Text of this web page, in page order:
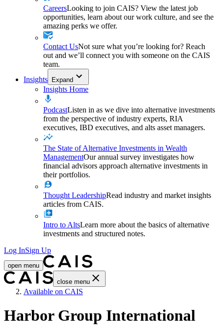
CareersLooking to join CAIS? View the latest job
opportunities, learn about our work culture, and see the
amazing perks we offer.
Contact UsNot sure what you’re looking for? Reach
out and we’ll connect you with someone on the CAIS
team.
Insights Expand
Insights Home
PodcastListen in as we dive into alternative investments
from the perspective of industry experts, RIA
executives, IBD executives, and alts asset managers.
The State of Alternative Investments in Wealth
ManagementOur annual survey investigates how
financial advisors approach alternative investments in
their portfolios.
Thought LeadershipRead industry and market insights
articles from CAIS.
Intro to AltsLearn more about the basics of alternative
investments and structured notes.
Log InSign Up
open menu
close menu
Home
Available on CAIS
Harbor Group International